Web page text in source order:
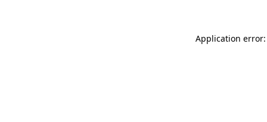
Application